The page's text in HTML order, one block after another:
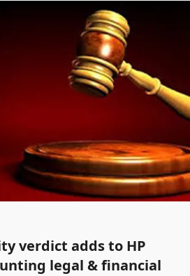
verdict adds to HP
legal & financial